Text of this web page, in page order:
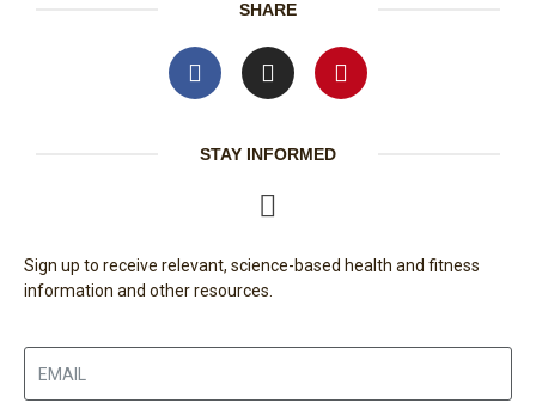
SHARE
STAY INFORMED
Sign up to receive relevant, science-based health and fitness
information and other resources.